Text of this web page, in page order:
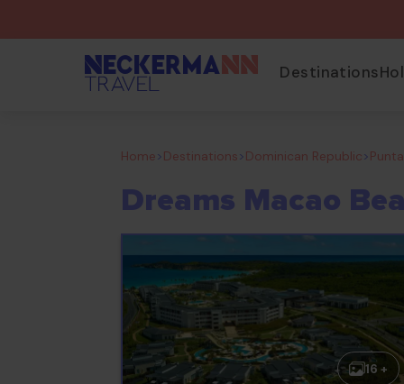
Destinations
Home> Destinations> Dominican Republic>
Dreams Macao
16 +